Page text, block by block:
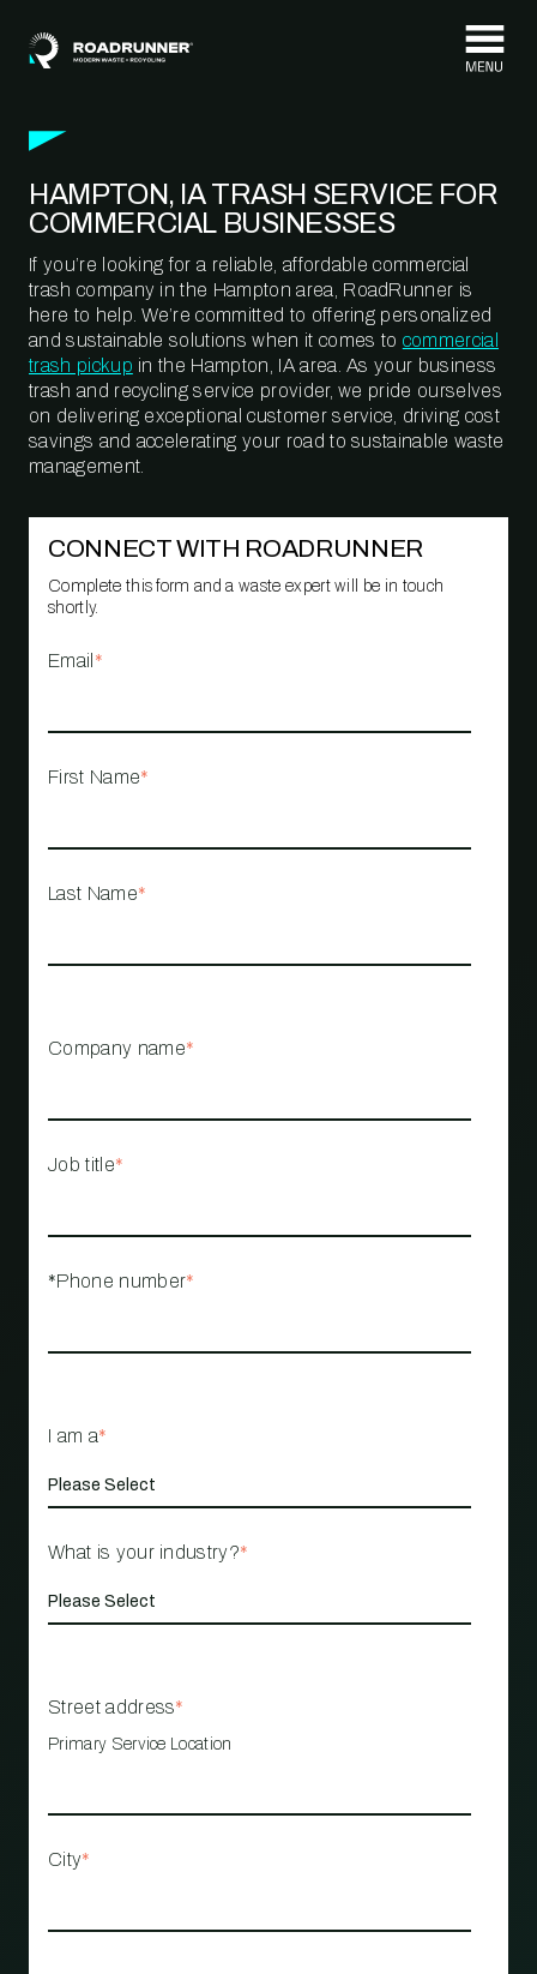
HAMPTON, IA TRASH SERVICE FOR
COMMERCIAL BUSINESSES
If you’re looking for a reliable, affordable commercial
trash company in the Hampton area, RoadRunner is
here to help. We’re committed to offering personalized
and sustainable solutions when it comes to commercial
trash pickup in the Hampton, IA area. As your business
trash and recycling service provider, we pride ourselves
on delivering exceptional customer service, driving cost
savings and accelerating your road to sustainable waste
management.
CONNECT WITH ROADRUNNER
Complete this form and a waste expert will be in touch
shortly.
Email *
First Name*
Last Name*
Company name*
Job title*
*Phone number*
I am a*
What is your industry?*
Street address*
Primary Service Location
City*